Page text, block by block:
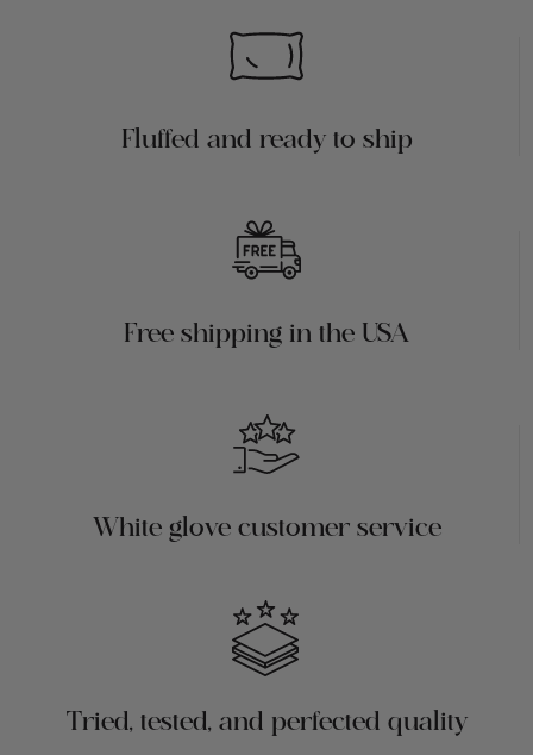
Fluffed and ready to ship
Free shipping in the USA
White glove customer service
Tried, tested, and perfected quality